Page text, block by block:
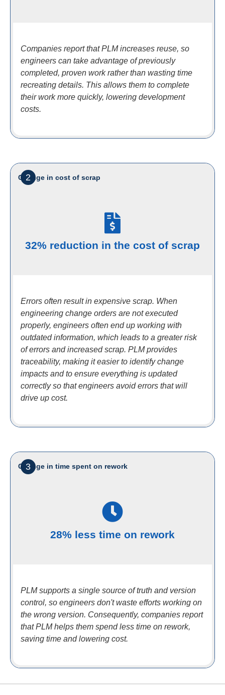
Companies report that PLM increases reuse, so
engineers can take advantage of previously
completed, proven work rather than wasting time
recreating details. This allows them to complete
their work more quickly, lowering development
costs.
2
Change in cost of scrap
32% reduction in the cost of scrap
Errors often result in expensive scrap. When
engineering change orders are not executed
properly, engineers often end up working with
outdated information, which leads to a greater risk
of errors and increased scrap. PLM provides
traceability, making it easier to identify change
impacts and to ensure everything is updated
correctly so that engineers avoid errors that will
drive up cost.
3
Change in time spent on rework
28% less time on rework
PLM supports a single source of truth and version
control, so engineers don't waste efforts working on
the wrong version. Consequently, companies report
that PLM helps them spend less time on rework,
saving time and lowering cost.